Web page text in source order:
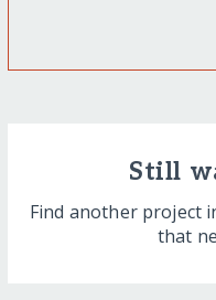
Still
Find another project
that